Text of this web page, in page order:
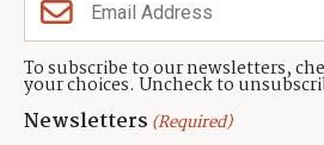
To subscribe to our newsletters,
your choices. Uncheck to
Newsletters (Required)
CONTACT US
TownLift Team
Contact TownLift